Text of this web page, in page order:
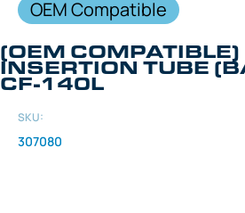
OEM Compatible
(OEM COMPATIBLE)
INSERTION TUBE
CF-140L
SKU:
307080